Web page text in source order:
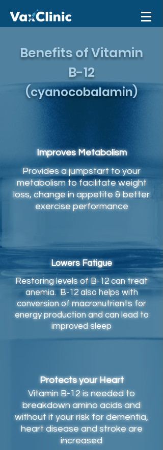
Benefits of Vitamin
B-12
(cyanocobalamin)
Improves Metabolism
Provides a jumpstart to your
metabolism to facilitate weight
loss, change in appetite & better
exercise performance
Lowers Fatigue
Restoring levels of B-12 can treat
anemia. B-12 also helps with
conversion of macronutrients for
energy production and can lead to
improved sleep
Protects your Heart
Vitamin B-12 is needed to
breakdown amino acids and
without it your risk for dementia,
heart disease and stroke are
increased